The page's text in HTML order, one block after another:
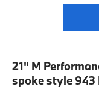
21" M
spoke style 943